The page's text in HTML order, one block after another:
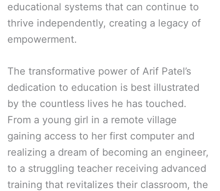
educational systems that can continue to
thrive independently, creating a legacy of
empowerment.
The transformative power of Arif Patel’s
dedication to education is best illustrated
by the countless lives he has touched.
From a young girl in a remote village
gaining access to her first computer and
realizing a dream of becoming an engineer,
to a struggling teacher receiving advanced
training that revitalizes their classroom, the